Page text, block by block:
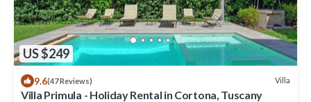
US $249
9.6(47 Reviews) Villa
Villa Primula - Holiday Rental in Cortona, Tuscany